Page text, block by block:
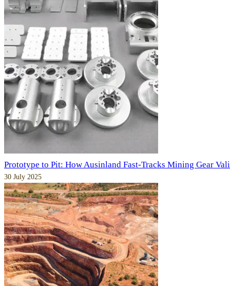
Prototype to Pit: How Ausinland Fast-Tracks Mining Gear
30 July 2025